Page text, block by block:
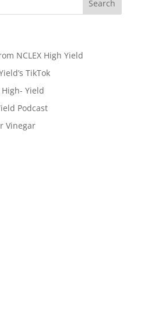
NCLEX High Yield
TikTok
Yield
Podcast
Vinegar